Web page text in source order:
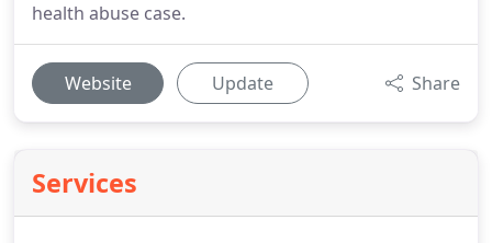
health abuse case.
Website Update Share
Services